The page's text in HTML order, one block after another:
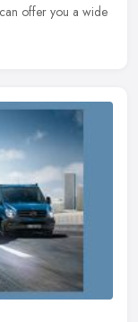
offer you a wide